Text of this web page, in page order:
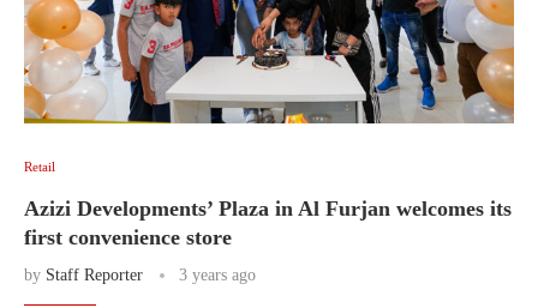
Retail
Azizi Developments’ Plaza in Al Furjan welcomes its
first convenience store
by Staff Reporter 3 years ago